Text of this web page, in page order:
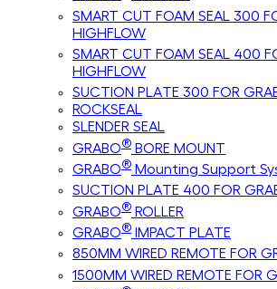
SMART CUT FOAM SEAL 300
HIGHFLOW
SMART CUT FOAM SEAL 400
HIGHFLOW
SUCTION PLATE 300 FOR
ROCKSEAL
SLENDER SEAL
GRABO® BORE MOUNT
GRABO® Mounting Support
SUCTION PLATE 400 FOR
GRABO® ROLLER
GRABO® IMPACT PLATE
850MM WIRED REMOTE FOR
1500MM WIRED REMOTE FOR